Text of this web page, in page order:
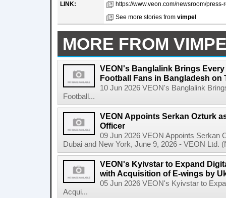
LINK:
https://www.veon.com/newsroom/
See more stories from vimpel
MORE FROM
VEON's Banglalink Brings
Football Fans in Bangladesh on
10 Jun 2026 VEON's Banglalink
Football...
VEON Appoints Serkan Ozturk
Officer
09 Jun 2026 VEON Appoints Serkan
Dubai and New York, June 9, 2026 - VEON Ltd.
VEON's Kyivstar to Expand
with Acquisition of E-wings by
05 Jun 2026 VEON's Kyivstar to
Acqui...